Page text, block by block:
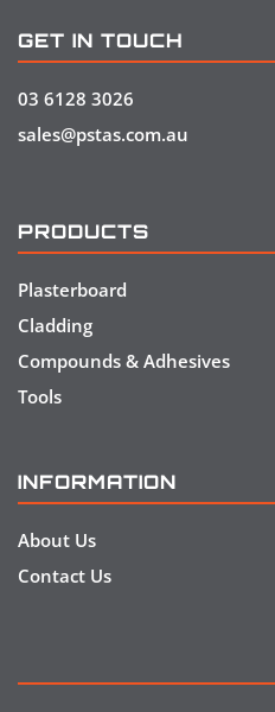
GET IN TOUCH
03 6128 3026
sales@pstas.com.au
PRODUCTS
Plasterboard
Cladding
Compounds & Adhesives
Tools
INFORMATION
About Us
Contact Us